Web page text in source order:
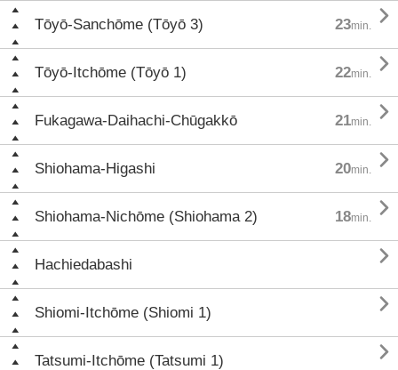
Tōyō-Sanchōme (Tōyō 3) 23min. 
Tōyō-Itchōme (Tōyō 1) 22min. 
Fukagawa-Daihachi-Chūgakkō 21min. 
Shiohama-Higashi 20min. 
Shiohama-Nichōme (Shiohama 2) 18min. 
Hachiedabashi 
Shiomi-Itchōme (Shiomi 1) 
Tatsumi-Itchōme (Tatsumi 1) 